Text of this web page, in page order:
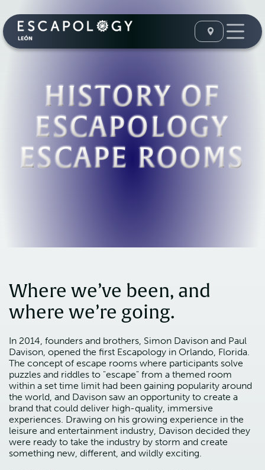
HISTORY OF
ESCAPOLOGY
ESCAPE ROOMS
Where we’ve been, and
where we’re going.
In 2014, founders and brothers, Simon Davison and Paul
Davison, opened the first Escapology in Orlando, Florida.
The concept of escape rooms where participants solve
puzzles and riddles to "escape" from a themed room
within a set time limit had been gaining popularity around
the world, and Davison saw an opportunity to create a
brand that could deliver high-quality, immersive
experiences. Drawing on his growing experience in the
leisure and entertainment industry, Davison decided they
were ready to take the industry by storm and create
something new, different, and wildly exciting.